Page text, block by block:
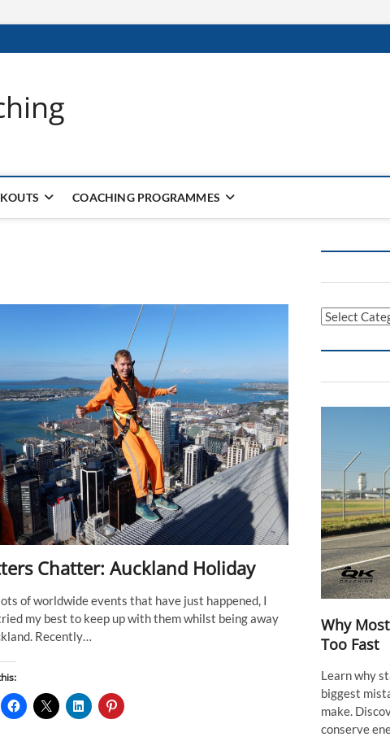
COACHING PROGRAMMES
Chatter: Auckland Holiday
of worldwide events that have just happened, I
my best to keep up with them whilst being away
Recently…
Categories
Why
Too Fast
Learn why
biggest
make.
conserve